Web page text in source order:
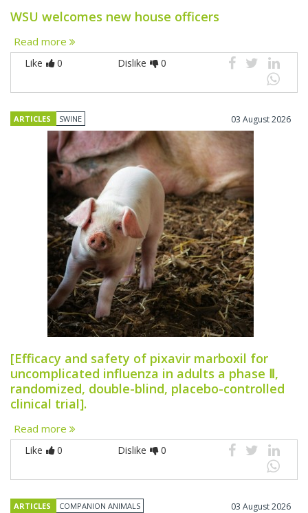
WSU welcomes new house officers
Read more
Like 0 Dislike 0
ARTICLES SWINE 03 August 2026
[Efficacy and safety of pixavir marboxil for
uncomplicated influenza in adults a phase Ⅱ,
randomized, double-blind, placebo-controlled
clinical trial].
Read more
Like 0 Dislike 0
ARTICLES COMPANION ANIMALS 03 August 2026